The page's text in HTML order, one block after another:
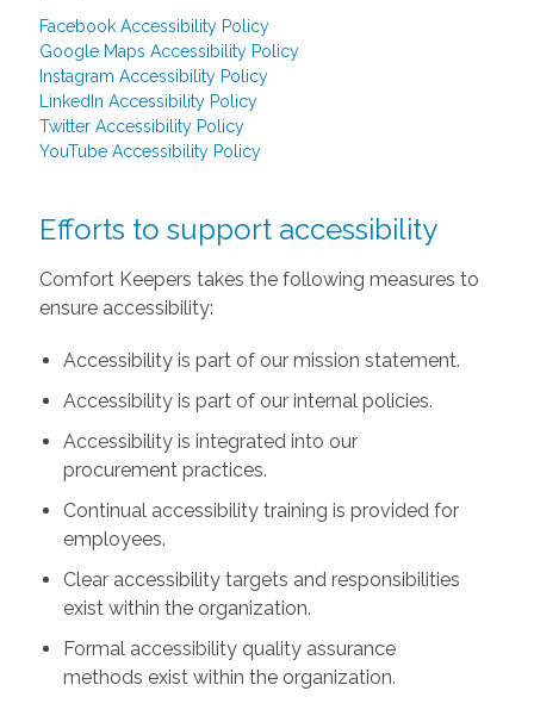
Facebook Accessibility Policy
Google Maps Accessibility Policy
Instagram Accessibility Policy
LinkedIn Accessibility Policy
Twitter Accessibility Policy
YouTube Accessibility Policy
Efforts to support accessibility
Comfort Keepers takes the following measures to
ensure accessibility:
Accessibility is part of our mission statement.
Accessibility is part of our internal policies.
Accessibility is integrated into our
procurement practices.
Continual accessibility training is provided for
employees.
Clear accessibility targets and responsibilities
exist within the organization.
Formal accessibility quality assurance
methods exist within the organization.